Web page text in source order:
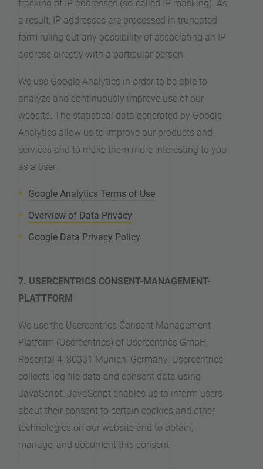
tracking of IP addresses (so-called IP masking). As
a result, IP addresses are processed in truncated
form ruling out any possibility of associating an IP
address directly with a particular person.
We use Google Analytics in order to be able to
analyze and continuously improve use of our
website. The statistical data generated by Google
Analytics allow us to improve our products and
services and to make them more interesting to you
as a user.
Google Analytics Terms of Use
Overview of Data Privacy
Google Data Privacy Policy
7. USERCENTRICS CONSENT-MANAGEMENT-
PLATTFORM
We use the Usercentrics Consent Management
Platform (Usercentrics) of Usercentrics GmbH,
Rosental 4, 80331 Munich, Germany. Usercentrics
collects log file data and consent data using
JavaScript. JavaScript enables us to inform users
about their consent to certain cookies and other
technologies on our website and to obtain,
manage, and document this consent.